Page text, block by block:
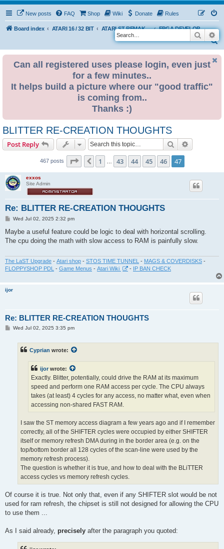
New posts FAQ Shop Wiki Donate Rules
Board index ATARI 16 / 32 BIT ATARI ST REMAKE PROJECT
FPGA DEVELOPMENT
S
Search
Can all registered uses please login, even just
for a few minutes..
It helps build a picture where our "good traffic"
is coming from..
Thanks :)
BLITTER RE-CREATION THOUGHTS
Post Reply Search
467 posts Page 47 of 47
Previous
1 43 44 45 46 47
exxos
Site Admin
Re: BLITTER RE-CREATION THOUGHTS
P
s
Wed Jul 02, 2025 2:32 pm
Maybe a useful feature could be logic to deal with horizontal scrolling.
The cpu doing the math with slow access to RAM is painfully slow.
The LaST Upgrade - Atari shop - STOS TIME TUNNEL - MAGS & COVERDISKS -
FLOPPYSHOP PDL - Game Menus - Atari Wiki - IP BAN CHECK
ijor
Re: BLITTER RE-CREATION THOUGHTS
PWed Jul 02, 2025 3:35 pm
Cyprian wrote:
ijorwrote:
Exactly. Blitter, potentially, could drive the RAM at its maximum
speed and perform one RAM access per cycle. The CPU always
takes (at least) 4 cycles for any access, no matter what, even when
accessing non-shared FAST RAM.
I saw the ST memory access diagram a few years ago and if I remember
correctly, all of the SHIFTER cycles were occupied by either SHIFTER
itself or memory refresh DMA during in the border area (e.g. on the
top/bottom border all 128 cycles of the scan-line were used by the
memory refresh process).
The question is whether it is true, and how to deal with the BLiTTER
access cycles vs memory refresh cycles.
Of course it is true. Not only that, even if any SHIFTER slot would be not
used for ram refresh, the chipset is still not designed for allowing the CPU
to use them ...
As I said already, precisely after the paragraph you quoted: